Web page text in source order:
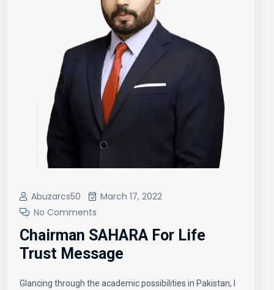
Abuzarcs50
March 17, 2022
No Comments
Chairman SAHARA For Life
Trust Message
Glancing through the academic possibilities in Pakistan, I